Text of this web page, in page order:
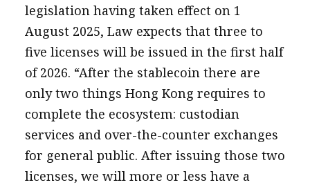
legislation having taken effect on 1
August 2025, Law expects that three to
five licenses will be issued in the first half
of 2026. “After the stablecoin there are
only two things Hong Kong requires to
complete the ecosystem: custodian
services and over-the-counter exchanges
for general public. After issuing those two
licenses, we will more or less have a